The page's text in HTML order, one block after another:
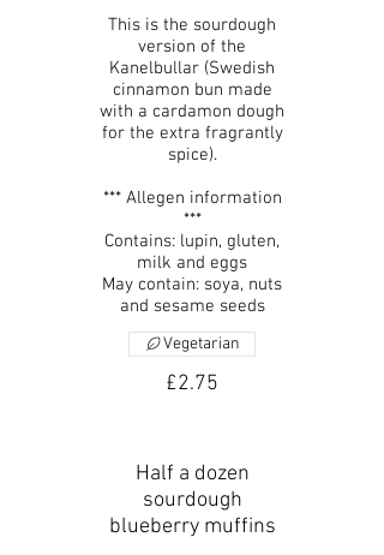
This is the sourdough
version of the
Kanelbullar (Swedish
cinnamon bun made
with a cardamon dough
for the extra fragrantly
spice).
*** Allegen information
***
Contains: lupin, gluten,
milk and eggs
May contain: soya, nuts
and sesame seeds
£2.75
Vegetarian
Half a dozen
sourdough
blueberry muffins